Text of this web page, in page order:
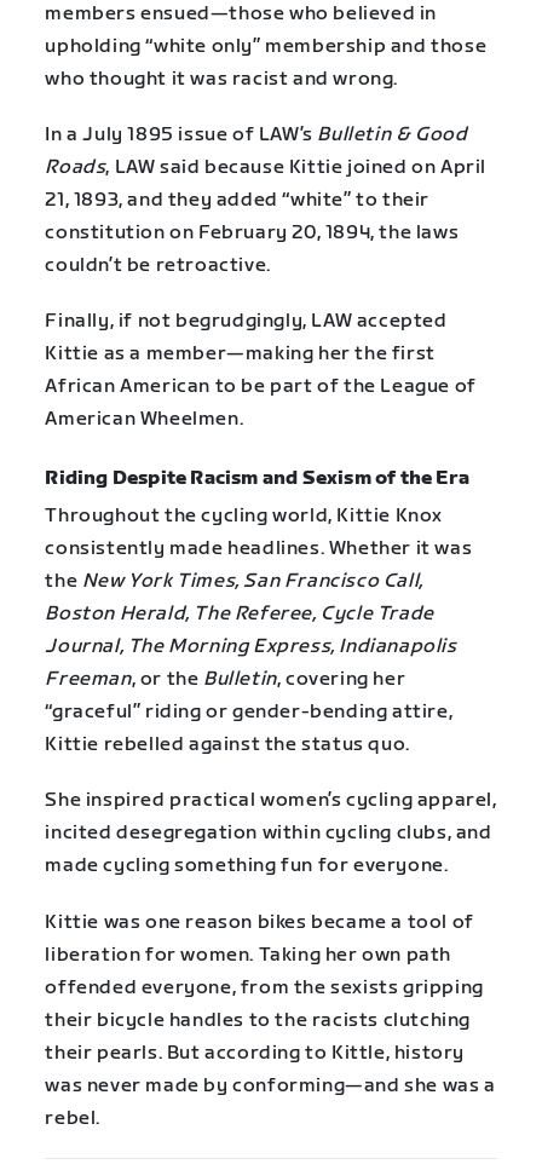
members ensued—those who believed in
upholding “white only” membership and those
who thought it was racist and wrong.
In a July 1895 issue of LAW’s Bulletin & Good
Roads, LAW said because Kittie joined on April
21, 1893, and they added “white” to their
constitution on February 20, 1894, the laws
couldn’t be retroactive.
Finally, if not begrudgingly, LAW accepted
Kittie as a member—making her the first
African American to be part of the League of
American Wheelmen.
Riding Despite Racism and Sexism of the Era
Throughout the cycling world, Kittie Knox
consistently made headlines. Whether it was
the New York Times, San Francisco Call,
Boston Herald, The Referee, Cycle Trade
Journal, The Morning Express, Indianapolis
Freeman, or the Bulletin, covering her
“graceful” riding or gender-bending attire,
Kittie rebelled against the status quo.
She inspired practical women’s cycling apparel,
incited desegregation within cycling clubs, and
made cycling something fun for everyone.
Kittie was one reason bikes became a tool of
liberation for women. Taking her own path
offended everyone, from the sexists gripping
their bicycle handles to the racists clutching
their pearls. But according to Kittle, history
was never made by conforming—and she was a
rebel.